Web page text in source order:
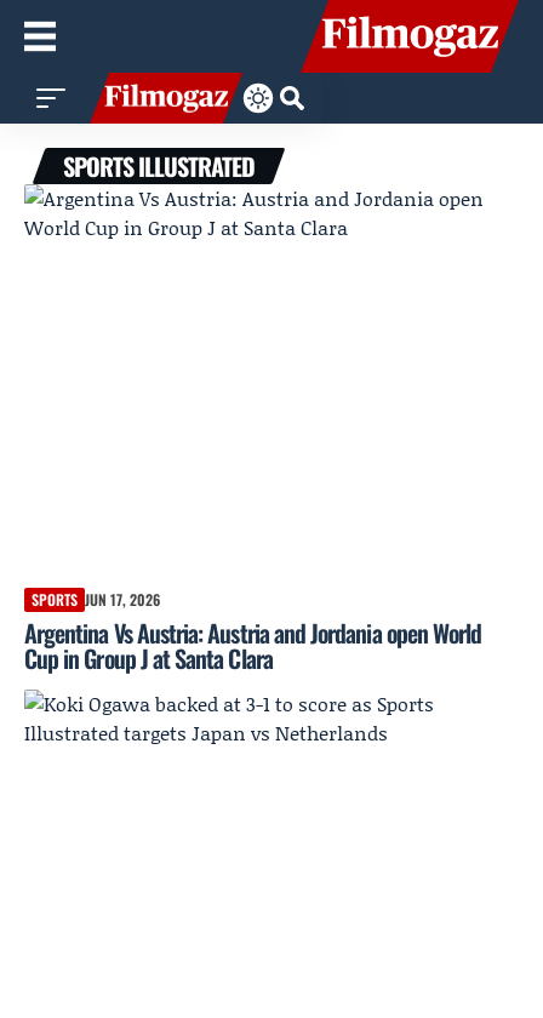
SPORTS ILLUSTRATED
SPORTS JUN 17, 2026
Argentina Vs Austria: Austria and Jordania open World
Cup in Group J at Santa Clara